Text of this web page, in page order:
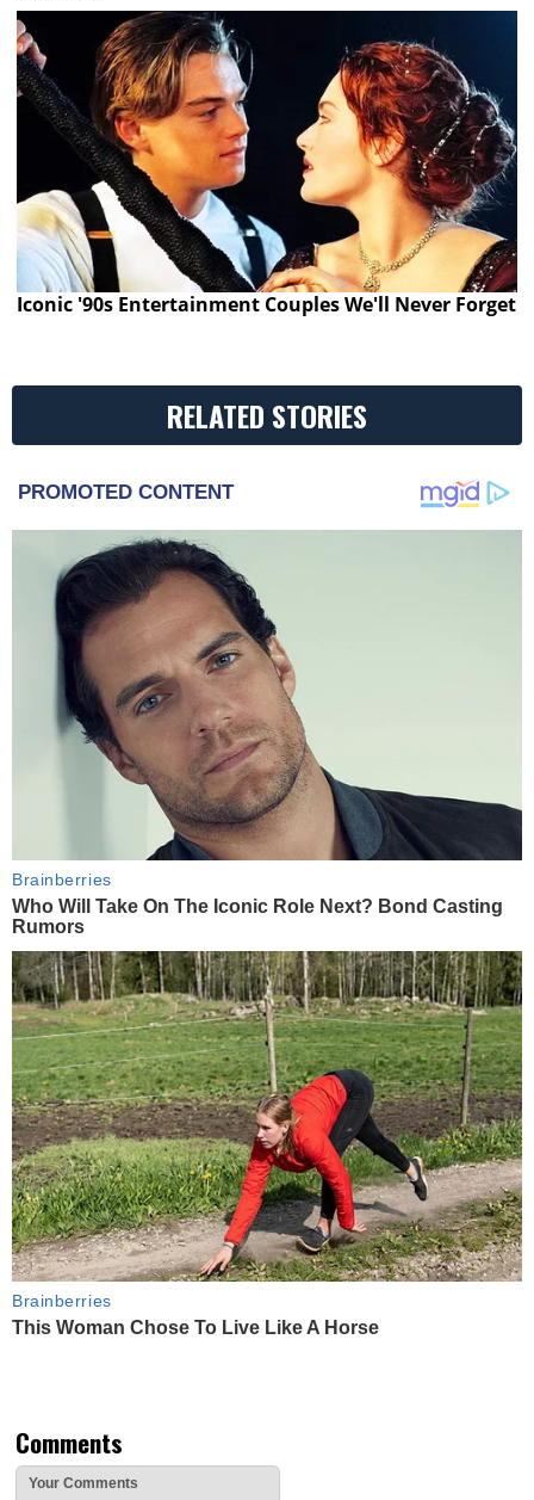
Iconic '90s Entertainment Couples We'll Never Forget
RELATED STORIES
PROMOTED CONTENT
Brainberries
Who Will Take On The Iconic Role Next? Bond Casting
Rumors
Brainberries
This Woman Chose To Live Like A Horse
Comments
Your Comments